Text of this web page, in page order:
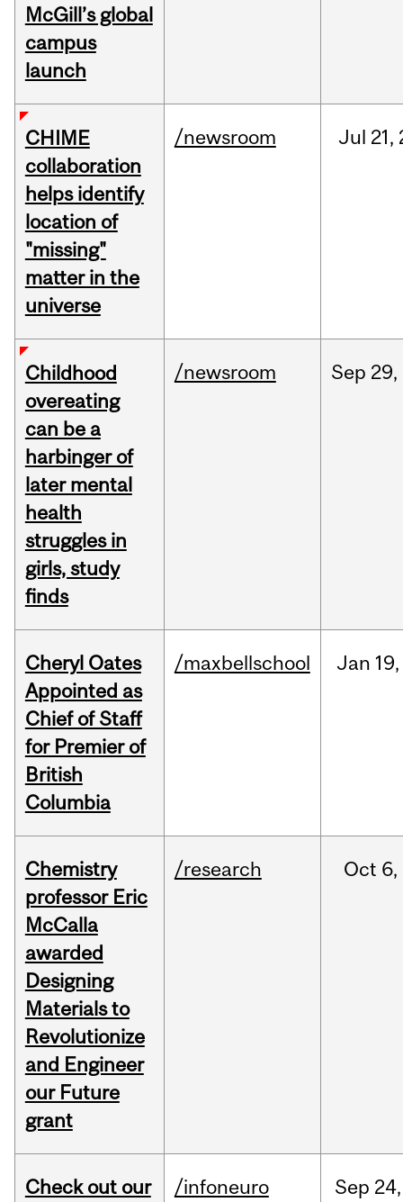
McGill’s global
campus
launch
CHIME
collaboration
helps identify
location of
"missing"
matter in the
universe
/newsroom Jul 21,
Childhood
overeating
can be a
harbinger of
later mental
health
struggles in
girls, study
finds
/newsroom Sep 29,
Cheryl Oates
Appointed as
Chief of Staff
for Premier of
British
Columbia
/maxbellschool Jan 19,
Chemistry
professor Eric
McCalla
awarded
Designing
Materials to
Revolutionize
and Engineer
our Future
grant
/research Oct 6,
Check out our
/infoneuro Sep 24,